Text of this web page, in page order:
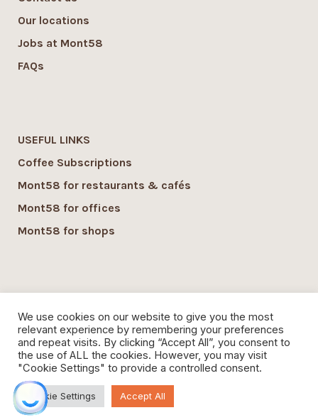
Our locations
Jobs at Mont58
FAQs
USEFUL LINKS
Coffee Subscriptions
Mont58 for restaurants & cafés
Mont58 for offices
Mont58 for shops
Mont58 sustainability
Local Economy commitment
Organic Coffee
We use cookies on our website to give you the most
relevant experience by remembering your preferences
and repeat visits. By clicking “Accept All”, you consent to
the use of ALL the cookies. However, you may visit
"Cookie Settings" to provide a controlled consent.
Cookie Settings Accept All